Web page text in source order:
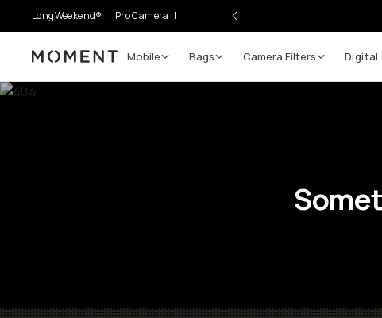
LongWeekend® Pro Camera II
Moment Mobile Bags Camera Filters Digital